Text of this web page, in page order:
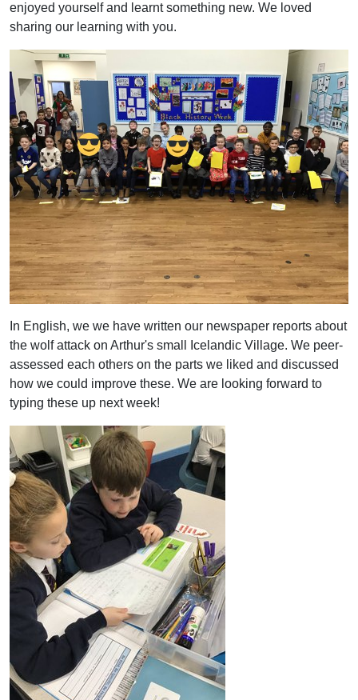
enjoyed yourself and learnt something new. We loved
sharing our learning with you.
In English, we we have written our newspaper reports about
the wolf attack on Arthur's small Icelandic Village. We peer-
assessed each others on the parts we liked and discussed
how we could improve these. We are looking forward to
typing these up next week!